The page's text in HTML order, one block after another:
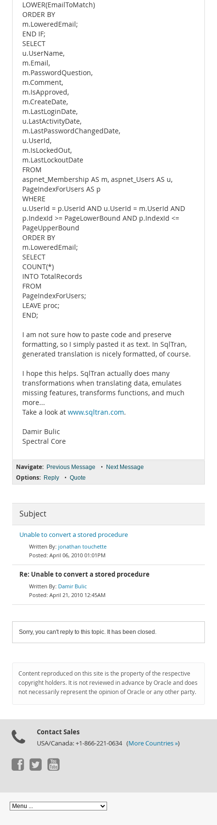
LOWER(EmailToMatch)
ORDER BY
m.LoweredEmail;
END IF;
SELECT
u.UserName,
m.Email,
m.PasswordQuestion,
m.Comment,
m.IsApproved,
m.CreateDate,
m.LastLoginDate,
u.LastActivityDate,
m.LastPasswordChangedDate,
u.UserId,
m.IsLockedOut,
m.LastLockoutDate
FROM
aspnet_Membership AS m, aspnet_Users AS u,
PageIndexForUsers AS p
WHERE
u.UserId = p.UserId AND u.UserId = m.UserId AND
p.IndexId >= PageLowerBound AND p.IndexId <=
PageUpperBound
ORDER BY
m.LoweredEmail;
SELECT
COUNT(*)
INTO TotalRecords
FROM
PageIndexForUsers;
LEAVE proc;
END;
I am not sure how to paste code and preserve
formatting, so I simply pasted it as text. In SqlTran,
generated translation is nicely formatted, of course.
I hope this helps. SqlTran actually does many
transformations when translating data, emulates
missing features, transforms functions, and much
more...
Take a look at www.sqltran.com.
Damir Bulic
Spectral Core
Navigate: Previous Message • Next Message
Options: Reply • Quote
Subject
Unable to convert a stored procedure
jonathan touchette
April 06, 2010 01:01PM
Re: Unable to convert a stored procedure
Damir Bulic
April 21, 2010 12:45AM
Sorry, you can't reply to this topic. It has been closed.
Content reproduced on this site is the property of the respective
copyright holders. It is not reviewed in advance by Oracle and does
not necessarily represent the opinion of Oracle or any other party.
Contact Sales
USA/Canada: +1-866-221-0634 (More Countries »)